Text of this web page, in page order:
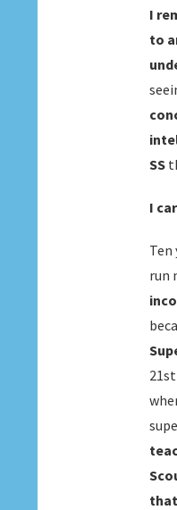
I
to
SS
I
run